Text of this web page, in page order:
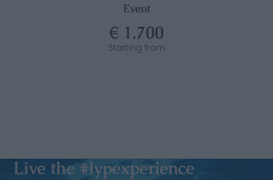
Event
€ 1.700
Starting from
Live the #lypexperience